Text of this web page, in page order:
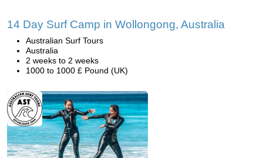
14 Day Surf Camp in Wollongong, Australia
Australian Surf Tours
Australia
2 weeks to 2 weeks
1000 to 1000 £ Pound (UK)